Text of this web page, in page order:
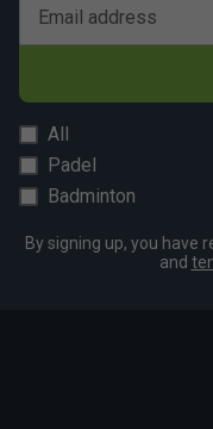
Email address
All
Padel
Badminton
By signing up, you have
and